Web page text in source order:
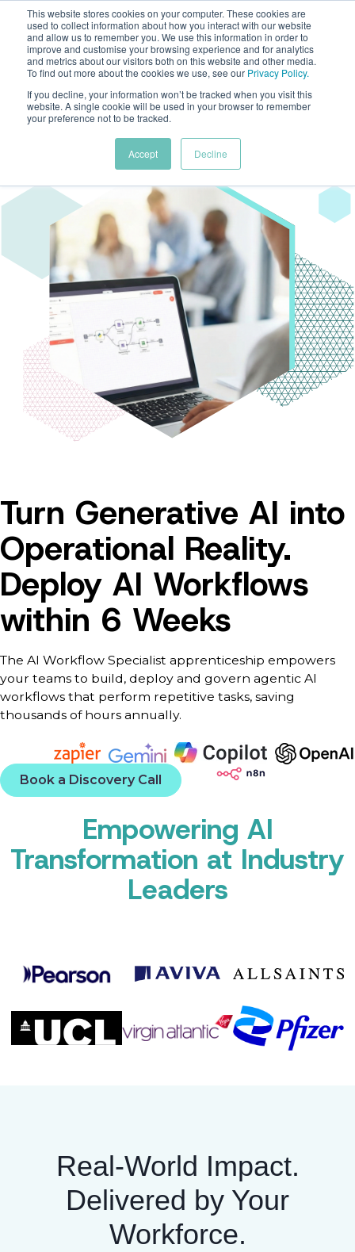
This website stores cookies on your computer. These cookies are
used to collect information about how you interact with our website
and allow us to remember you. We use this information in order to
improve and customise your browsing experience and for analytics
and metrics about our visitors both on this website and other media.
To find out more about the cookies we use, see our Privacy Policy.
If you decline, your information won’t be tracked when you visit this
website. A single cookie will be used in your browser to remember
your preference not to be tracked.
Accept Decline
Turn Generative AI into
Operational Reality.
Deploy AI Workflows
within 6 Weeks
The AI Workflow Specialist apprenticeship empowers
your teams to build, deploy and govern agentic AI
workflows that perform repetitive tasks, saving
thousands of hours annually.
Book a Discovery Call
Empowering AI
Transformation at Industry
Leaders
Real-World Impact.
Delivered by Your
Workforce.